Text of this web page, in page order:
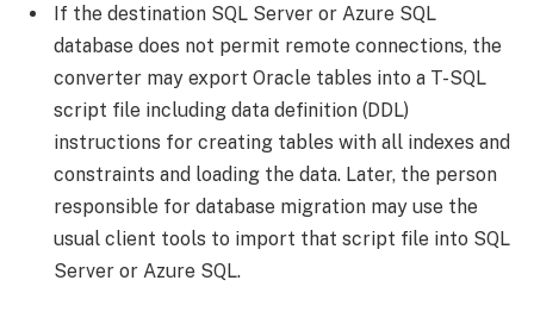
If the destination SQL Server or Azure SQL
database does not permit remote connections, the
converter may export Oracle tables into a T-SQL
script file including data definition (DDL)
instructions for creating tables with all indexes and
constraints and loading the data. Later, the person
responsible for database migration may use the
usual client tools to import that script file into SQL
Server or Azure SQL.